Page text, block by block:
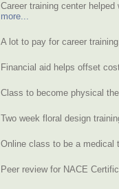
Career training center
more...
A lot to pay for career
Financial aid helps offset
Class to become physical
Two week floral design
Online class to be a medical
Peer review for NACE